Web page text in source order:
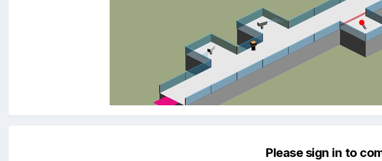
Please sign in to